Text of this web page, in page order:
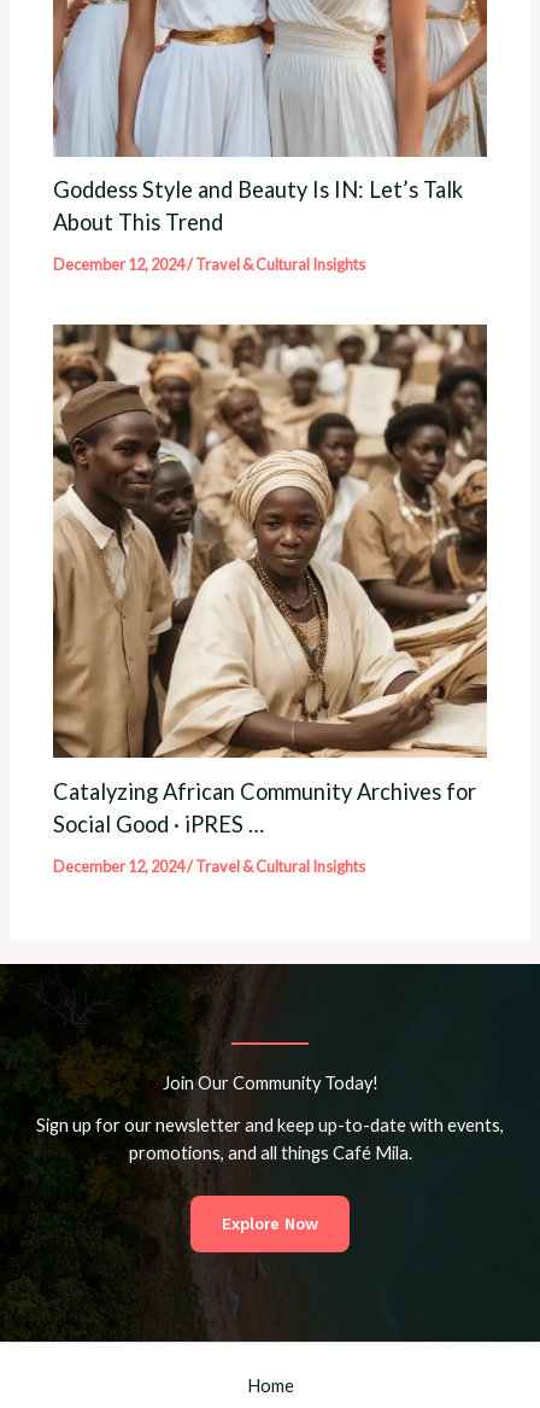
Goddess Style and Beauty Is IN: Let’s Talk
About This Trend
December 12, 2024/Travel & Cultural Insights
Catalyzing African Community Archives for
Social Good · iPRES …
December 12, 2024/Travel & Cultural Insights
Join Our Community Today!
Sign up for our newsletter and keep up-to-date with events,
promotions, and all things Café Mila.
Explore Now
Home